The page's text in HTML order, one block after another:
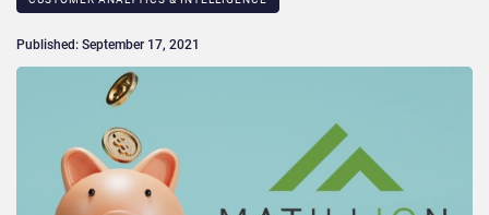
Published: September 17, 2021